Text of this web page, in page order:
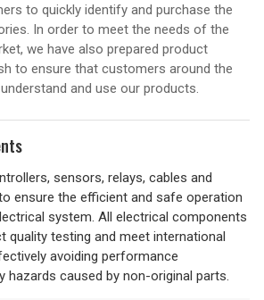
to quickly identify and purchase the
In order to meet the needs of the
we have also prepared product
to ensure that customers around the
and use our products.
sensors, relays, cables and
ensure the efficient and safe operation
system. All electrical components
quality testing and meet international
avoiding performance
hazards caused by non-original parts.